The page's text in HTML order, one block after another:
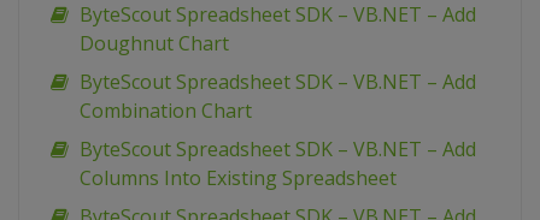
ByteScout Spreadsheet SDK – VB.NET – Add
Doughnut Chart
ByteScout Spreadsheet SDK – VB.NET – Add
Combination Chart
ByteScout Spreadsheet SDK – VB.NET – Add
Columns Into Existing Spreadsheet